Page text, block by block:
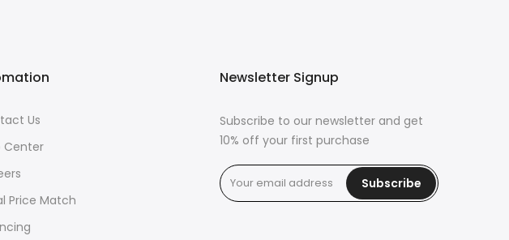
Us
Center
Price Match
Newsletter Signup
Subscribe to our newsletter and get
10% off your first purchase
Subscribe